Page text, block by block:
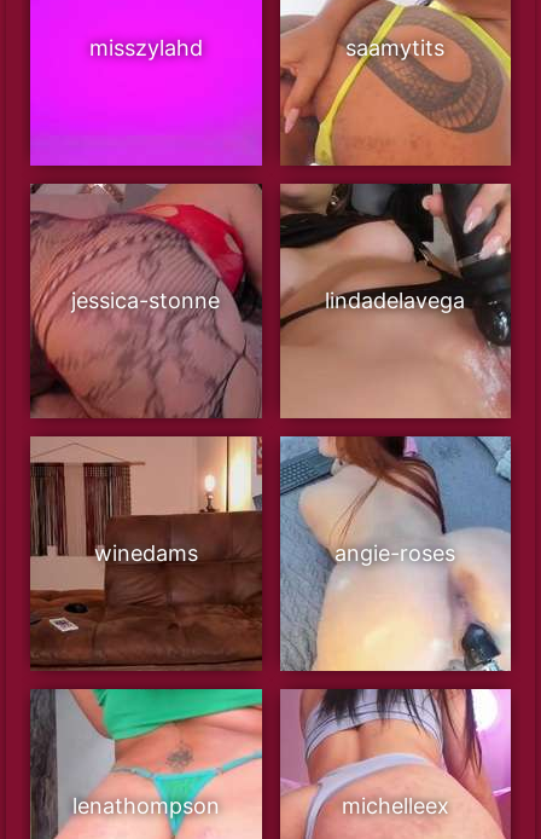
misszylahd saamytits
jessica-stonne lindadelavega
winedams angie-roses
lenathompson michelleex